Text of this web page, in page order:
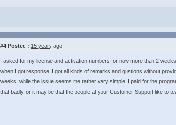
#4 Posted : 15 years ago
I asked for my license and activation numbers for now more than 2
when I got response, I got all kinds of remarks and qustions without
weeks, while the issue seems me rather very simple. I paid for the
that badly, or it may be that the people at your Customer Support like to